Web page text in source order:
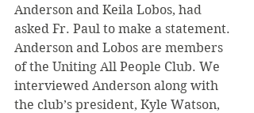
Anderson and Keila Lobos, had
asked Fr. Paul to make a statement.
Anderson and Lobos are members
of the Uniting All People Club. We
interviewed Anderson along with
the club’s president, Kyle Watson,